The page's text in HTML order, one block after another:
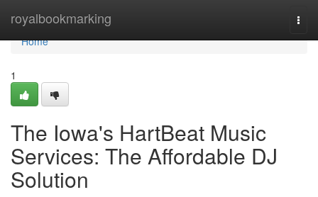
royalbookmarking
Home
Home
1
The Iowa's HartBeat Music
Services: The Affordable DJ
Solution